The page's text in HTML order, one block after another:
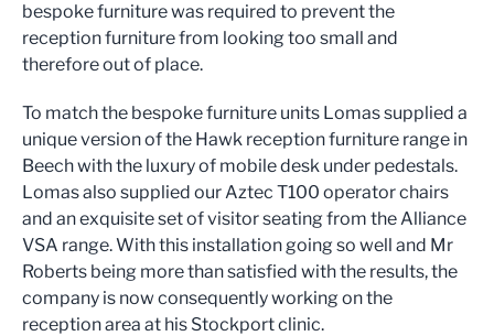
bespoke furniture was required to prevent the
reception furniture from looking too small and
therefore out of place.
To match the bespoke furniture units Lomas supplied a
unique version of the Hawk reception furniture range in
Beech with the luxury of mobile desk under pedestals.
Lomas also supplied our Aztec T100 operator chairs
and an exquisite set of visitor seating from the Alliance
VSA range. With this installation going so well and Mr
Roberts being more than satisfied with the results, the
company is now consequently working on the
reception area at his Stockport clinic.